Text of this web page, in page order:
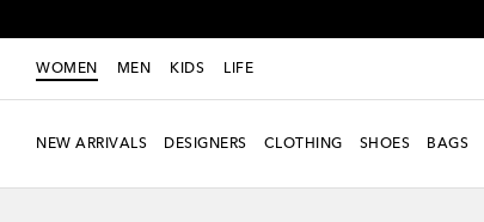
WOMEN MEN KIDS LIFE
NEW ARRIVALS DESIGNERS CLOTHING SHOES BAGS